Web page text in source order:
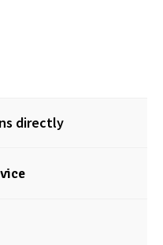
directly